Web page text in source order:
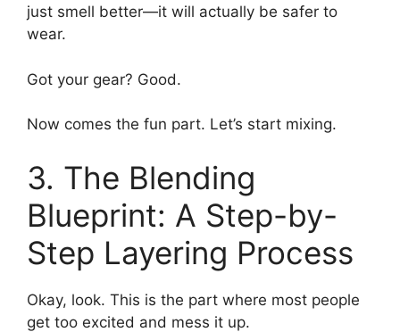
just smell better—it will actually be safer to
wear.
Got your gear? Good.
Now comes the fun part. Let’s start mixing.
3. The Blending
Blueprint: A Step-by-
Step Layering Process
Okay, look. This is the part where most people
get too excited and mess it up.